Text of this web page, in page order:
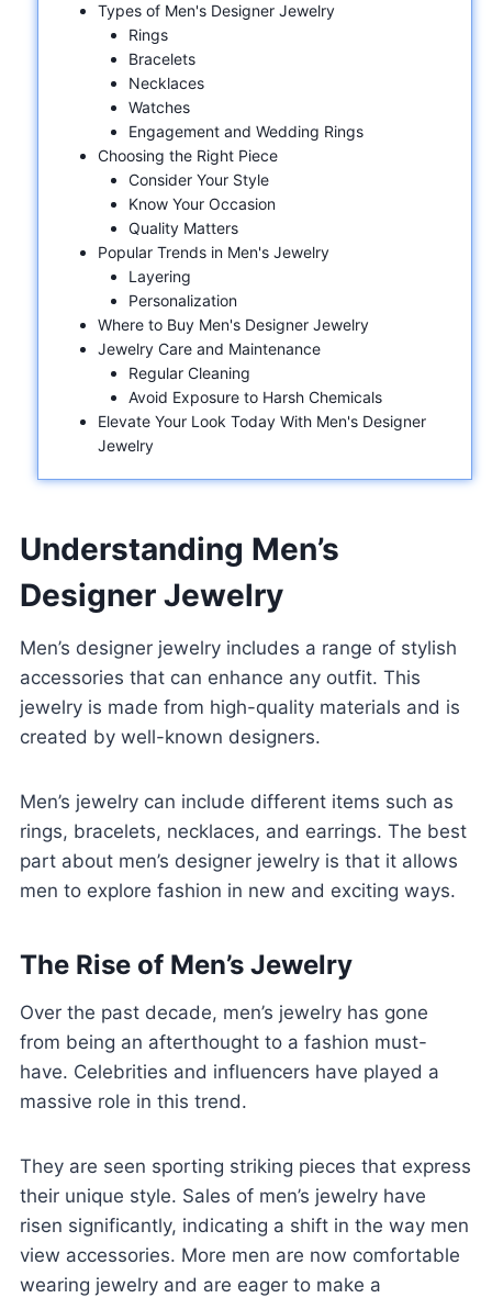
Types of Men's Designer Jewelry
Rings
Bracelets
Necklaces
Watches
Engagement and Wedding Rings
Choosing the Right Piece
Consider Your Style
Know Your Occasion
Quality Matters
Popular Trends in Men's Jewelry
Layering
Personalization
Where to Buy Men's Designer Jewelry
Jewelry Care and Maintenance
Regular Cleaning
Avoid Exposure to Harsh Chemicals
Elevate Your Look Today With Men's Designer
Jewelry
Understanding Men’s
Designer Jewelry
Men’s designer jewelry includes a range of stylish
accessories that can enhance any outfit. This
jewelry is made from high-quality materials and is
created by well-known designers.
Men’s jewelry can include different items such as
rings, bracelets, necklaces, and earrings. The best
part about men’s designer jewelry is that it allows
men to explore fashion in new and exciting ways.
The Rise of Men’s Jewelry
Over the past decade, men’s jewelry has gone
from being an afterthought to a fashion must-
have. Celebrities and influencers have played a
massive role in this trend.
They are seen sporting striking pieces that express
their unique style. Sales of men’s jewelry have
risen significantly, indicating a shift in the way men
view accessories. More men are now comfortable
wearing jewelry and are eager to make a